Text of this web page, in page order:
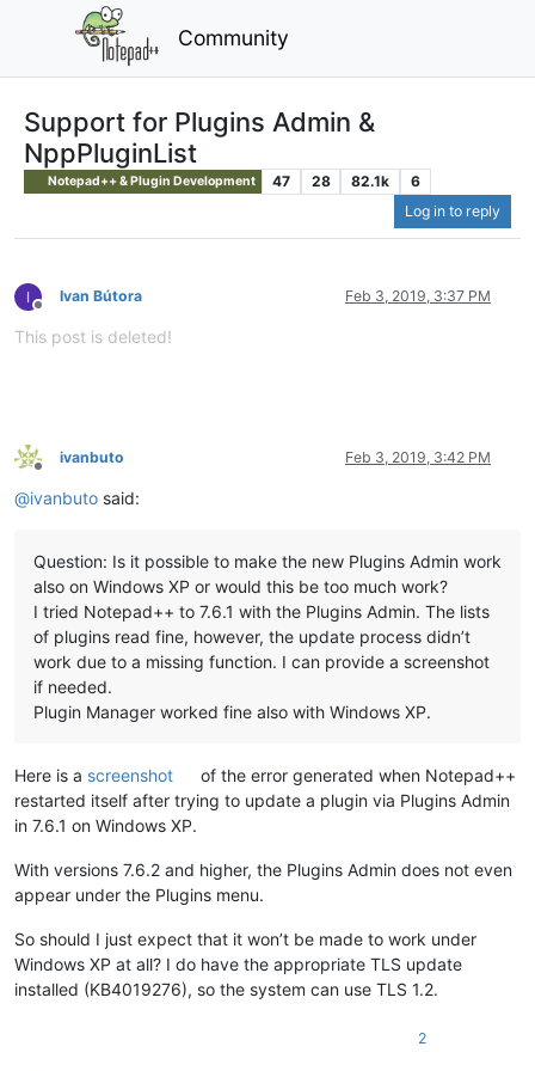
Community
Support for Plugins Admin &
NppPluginList
Notepad++ & Plugin Development 47 28 82.1k
6
Log in to reply
Offline
Ivan Bútora Feb 3, 2019, 3:37 PM
This post is deleted!
Offline
ivanbuto Feb 3, 2019, 3:42 PM
@ivanbuto said:
Question: Is it possible to make the new Plugins Admin work
also on Windows XP or would this be too much work?
I tried Notepad++ to 7.6.1 with the Plugins Admin. The lists
of plugins read fine, however, the update process didn’t
work due to a missing function. I can provide a screenshot
if needed.
Plugin Manager worked fine also with Windows XP.
Here is a screenshot
of the error generated when Notepad++
restarted itself after trying to update a plugin via Plugins Admin
in 7.6.1 on Windows XP.
With versions 7.6.2 and higher, the Plugins Admin does not even
appear under the Plugins menu.
So should I just expect that it won’t be made to work under
Windows XP at all? I do have the appropriate TLS update
installed (KB4019276), so the system can use TLS 1.2.
2